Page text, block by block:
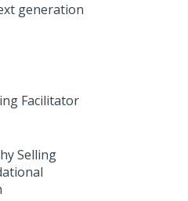
generation
Facilitator
Selling